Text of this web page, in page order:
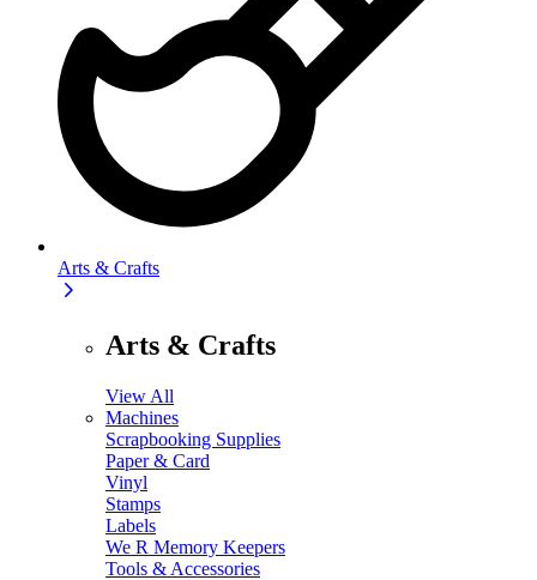
Arts & Crafts
Arts & Crafts
View All
Machines
Scrapbooking Supplies
Paper & Card
Vinyl
Stamps
Labels
We R Memory Keepers
Tools & Accessories